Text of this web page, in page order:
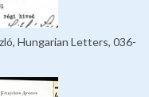
Hungarian Letters, 036-